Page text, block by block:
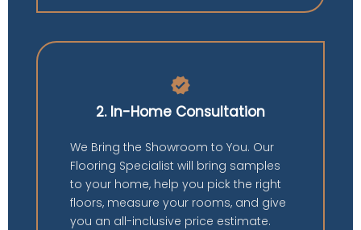
verified
2. In-Home Consultation
We Bring the Showroom to You. Our
Flooring Specialist will bring samples
to your home, help you pick the right
floors, measure your rooms, and give
you an all-inclusive price estimate.